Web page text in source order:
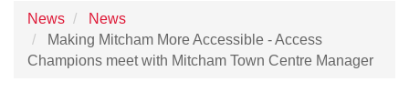
News
News
Making Mitcham More Accessible - Access
Champions meet with Mitcham Town Centre Manager